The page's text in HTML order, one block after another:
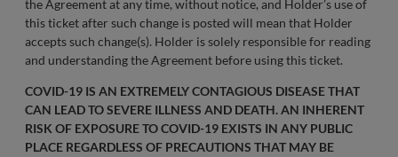
the Agreement at any time, without notice, and Holder’s use of
this ticket after such change is posted will mean that Holder
accepts such change(s). Holder is solely responsible for reading
and understanding the Agreement before using this ticket.
COVID-19 IS AN EXTREMELY CONTAGIOUS DISEASE THAT
CAN LEAD TO SEVERE ILLNESS AND DEATH. AN INHERENT
RISK OF EXPOSURE TO COVID-19 EXISTS IN ANY PUBLIC
PLACE REGARDLESS OF PRECAUTIONS THAT MAY BE